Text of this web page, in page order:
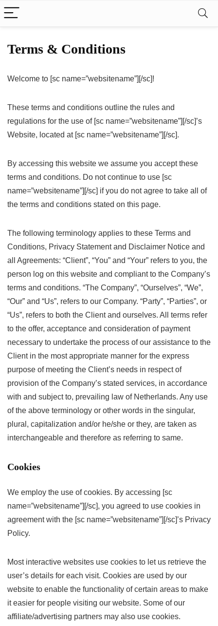
Terms & Conditions
Welcome to [sc name=”websitename”][/sc]!
These terms and conditions outline the rules and
regulations for the use of [sc name=”websitename”][/sc]’s
Website, located at [sc name=”websitename”][/sc].
By accessing this website we assume you accept these
terms and conditions. Do not continue to use [sc
name=”websitename”][/sc] if you do not agree to take all of
the terms and conditions stated on this page.
The following terminology applies to these Terms and
Conditions, Privacy Statement and Disclaimer Notice and
all Agreements: “Client”, “You” and “Your” refers to you, the
person log on this website and compliant to the Company’s
terms and conditions. “The Company”, “Ourselves”, “We”,
“Our” and “Us”, refers to our Company. “Party”, “Parties”, or
“Us”, refers to both the Client and ourselves. All terms refer
to the offer, acceptance and consideration of payment
necessary to undertake the process of our assistance to the
Client in the most appropriate manner for the express
purpose of meeting the Client’s needs in respect of
provision of the Company’s stated services, in accordance
with and subject to, prevailing law of Netherlands. Any use
of the above terminology or other words in the singular,
plural, capitalization and/or he/she or they, are taken as
interchangeable and therefore as referring to same.
Cookies
We employ the use of cookies. By accessing [sc
name=”websitename”][/sc], you agreed to use cookies in
agreement with the [sc name=”websitename”][/sc]’s Privacy
Policy.
Most interactive websites use cookies to let us retrieve the
user’s details for each visit. Cookies are used by our
website to enable the functionality of certain areas to make
it easier for people visiting our website. Some of our
affiliate/advertising partners may also use cookies.